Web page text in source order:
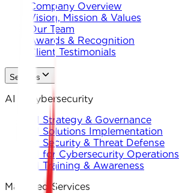
Company Overview
Vision, Mission & Values
Our Team
Awards & Recognition
Client Testimonials
Services
AI & Cybersecurity
AI Strategy & Governance
AI Solutions Implementation
AI Security & Threat Defense
AI for Cybersecurity Operations
AI Training & Awareness
Managed Services